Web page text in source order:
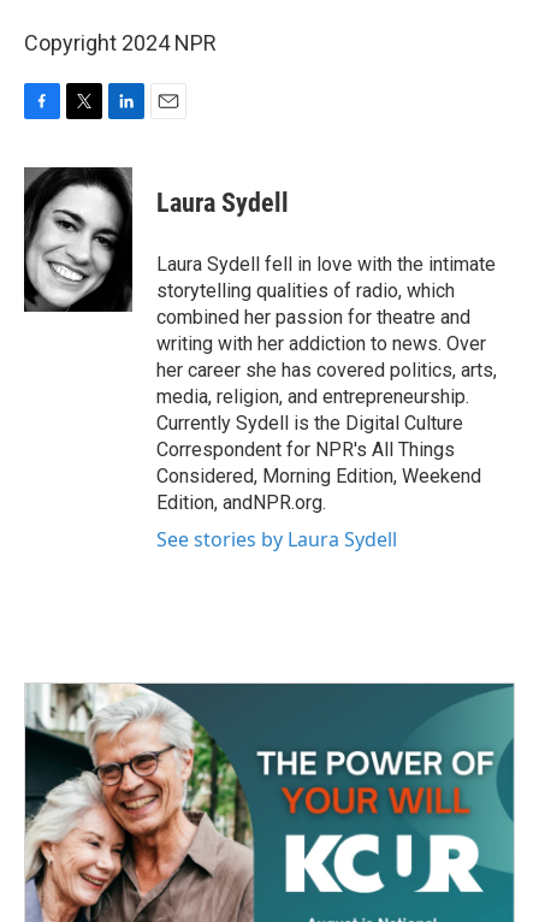
Copyright 2024 NPR
c
e
b
o
o
k
i
t
t
e
r
n
k
e
d
I
n
Laura Sydell
Laura Sydell fell in love with the intimate
storytelling qualities of radio, which
combined her passion for theatre and
writing with her addiction to news. Over
her career she has covered politics, arts,
media, religion, and entrepreneurship.
Currently Sydell is the Digital Culture
Correspondent for NPR's All Things
Considered, Morning Edition, Weekend
Edition, andNPR.org.
See stories by Laura Sydell